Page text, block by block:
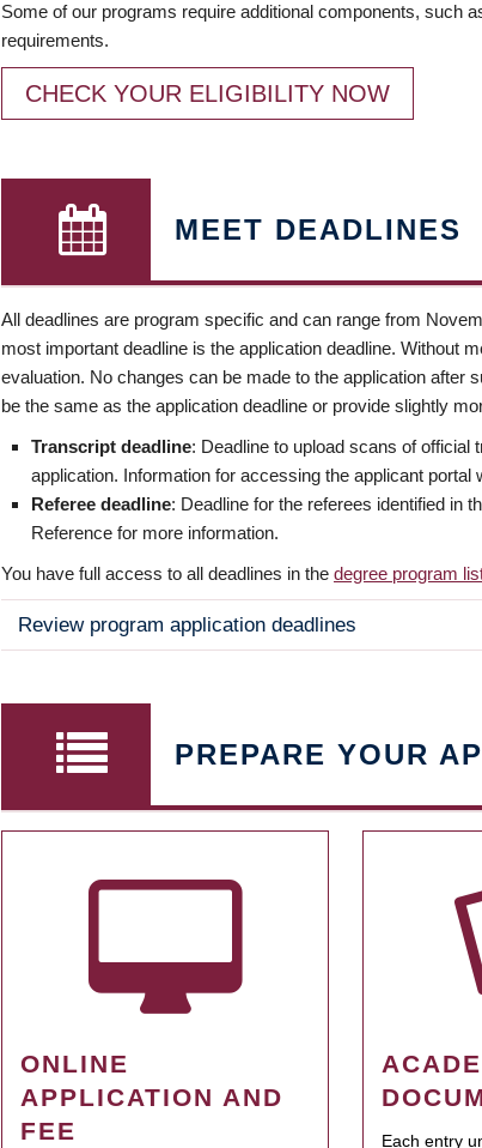
Some of our programs require additional components, such
requirements.
CHECK YOUR ELIGIBILITY NOW
MEET DEADLINES
All deadlines are program specific and can range from
most important deadline is the application deadline. Without
evaluation. No changes can be made to the application
be the same as the application deadline or provide slightly
Transcript deadline: Deadline to upload scans of official
application. Information for accessing the applicant
Referee deadline: Deadline for the referees identified in
Reference for more information.
You have full access to all deadlines in the degree program
Review program application deadlines
PREPARE YOUR
ONLINE
APPLICATION AND
FEE
Each entry